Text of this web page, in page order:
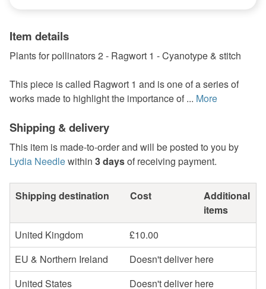
Item details
Plants for pollinators 2 - Ragwort 1 - Cyanotype & stitch
This piece is called Ragwort 1 and is one of a series of
works made to highlight the importance of ... More
Shipping & delivery
This item is made-to-order and will be posted to you by
Lydia Needlewithin 3 daysof receiving payment.
Shipping destination Cost
Additional
items
United Kingdom
£10.00
EU & Northern Ireland
Doesn't deliver here
United States
Doesn't deliver here